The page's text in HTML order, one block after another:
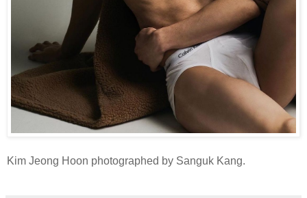
Kim Jeong Hoon photographed by Sanguk Kang.